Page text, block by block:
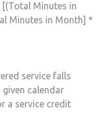
Minutes in
Minutes in Month] *
service falls
calendar
a service credit